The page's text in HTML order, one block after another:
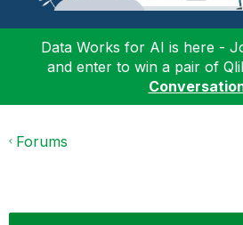
Data Works for AI is here -
and enter to win a pair of
Forums